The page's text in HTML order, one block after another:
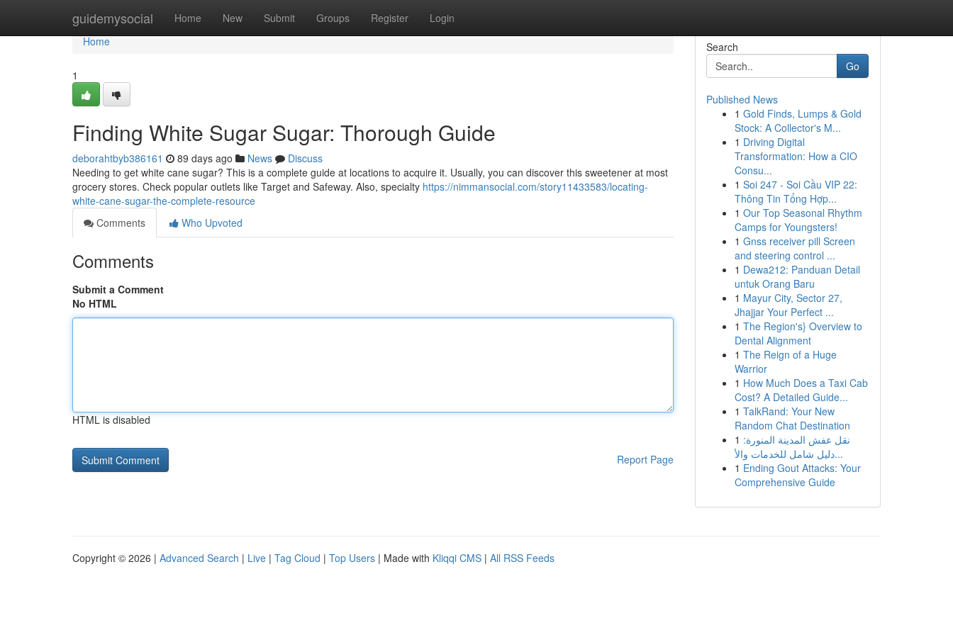
guidemysocial Home New Submit Groups Register Login
Home
Home
1
Finding White Sugar Sugar: Thorough Guide
deborahtbyb386161 89 days ago News
Discuss
Needing to get white cane sugar? This is a complete guide at locations to acquire it. Usually, you can discover this sweetener at most
grocery stores. Check popular outlets like Target and Safeway. Also, specialty https://nimmansocial.com/story11433583/locating-
white-cane-sugar-the-complete-resource
Comments
Who Upvoted
Comments
Submit a Comment
No HTML
HTML is disabled
Report Page
Search
Go
Published News
1 Gold Finds, Lumps & Gold
Stock: A Collector's M...
1 Driving Digital
Transformation: How a CIO
Consu...
1 Soi 247 - Soi Cầu VIP 22:
Thông Tin Tổng Hợp...
1 Our Top Seasonal Rhythm
Camps for Youngsters!
1 Gnss receiver pill Screen
and steering control ...
1 Dewa212: Panduan Detail
untuk Orang Baru
1 Mayur City, Sector 27,
Jhajjar Your Perfect ...
1 The Region's} Overview to
Dental Alignment
1 The Reign of a Huge
Warrior
1 How Much Does a Taxi Cab
Cost? A Detailed Guide...
1 TalkRand: Your New
Random Chat Destination
1 نقل عفش المدينة المنورة:
دليل شامل للخدمات والأ...
1 Ending Gout Attacks: Your
Comprehensive Guide
Copyright © 2026 | Advanced Search | Live | Tag Cloud | Top Users | Made with Kliqqi CMS | All RSS Feeds